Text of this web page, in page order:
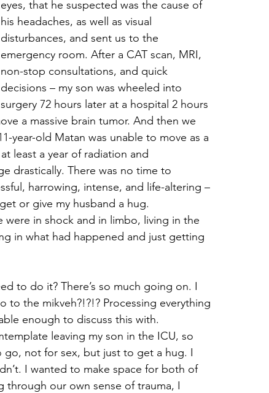
eyes, that he suspected was the cause of
his headaches, as well as visual
disturbances, and sent us to the
emergency room. After a CAT scan, MRI,
non-stop consultations, and quick
decisions – my son was wheeled into
surgery 72 hours later at a hospital 2 hours
a massive brain tumor. And then we
year-old Matan was unable to move as a
least a year of radiation and
drastically. There was no time to
harrowing, intense, and life-altering –
or give my husband a hug.
were in shock and in limbo, living in the
in what had happened and just getting
to do it? There’s so much going on. I
the mikveh?!?!? Processing everything
enough to discuss this with.
leaving my son in the ICU, so
go, not for sex, but just to get a hug. I
I wanted to make space for both of
through our own sense of trauma, I